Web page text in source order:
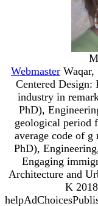
Webmaster Waqar,
Centered
industry in
PhD),
geological period
average code of
PhD),
Engaging
Architecture and
K